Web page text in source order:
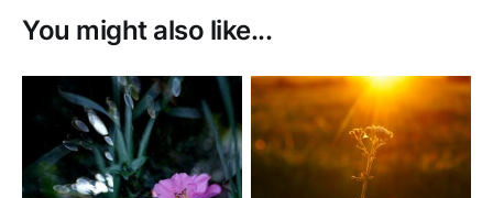
You might also like...